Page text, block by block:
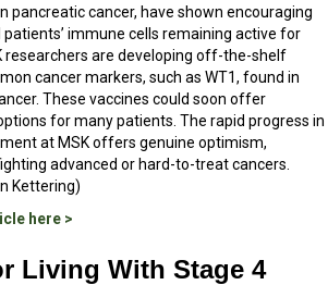
pancreatic cancer, have shown encouraging
immune cells remaining active for
researchers are developing off-the-shelf
cancer markers, such as WT1, found in
These vaccines could soon offer
for many patients. The rapid progress in
at MSK offers genuine optimism,
advanced or hard-to-treat cancers.
Kettering)
here >
Living With Stage 4